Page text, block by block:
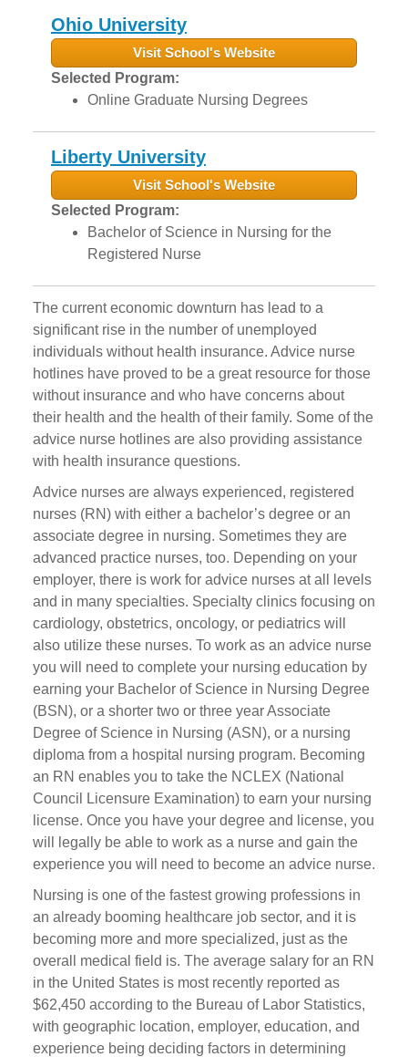
Ohio University
Visit School's Website
Selected Program:
Online Graduate Nursing Degrees
Liberty University
Visit School's Website
Selected Program:
Bachelor of Science in Nursing for the
Registered Nurse
The current economic downturn has lead to a
significant rise in the number of unemployed
individuals without health insurance. Advice nurse
hotlines have proved to be a great resource for those
without insurance and who have concerns about
their health and the health of their family. Some of the
advice nurse hotlines are also providing assistance
with health insurance questions.
Advice nurses are always experienced, registered
nurses (RN) with either a bachelor’s degree or an
associate degree in nursing. Sometimes they are
advanced practice nurses, too. Depending on your
employer, there is work for advice nurses at all levels
and in many specialties. Specialty clinics focusing on
cardiology, obstetrics, oncology, or pediatrics will
also utilize these nurses. To work as an advice nurse
you will need to complete your nursing education by
earning your Bachelor of Science in Nursing Degree
(BSN), or a shorter two or three year Associate
Degree of Science in Nursing (ASN), or a nursing
diploma from a hospital nursing program. Becoming
an RN enables you to take the NCLEX (National
Council Licensure Examination) to earn your nursing
license. Once you have your degree and license, you
will legally be able to work as a nurse and gain the
experience you will need to become an advice nurse.
Nursing is one of the fastest growing professions in
an already booming healthcare job sector, and it is
becoming more and more specialized, just as the
overall medical field is. The average salary for an RN
in the United States is most recently reported as
$62,450 according to the Bureau of Labor Statistics,
with geographic location, employer, education, and
experience being deciding factors in determining